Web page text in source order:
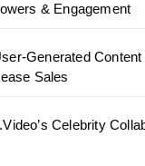
& Engagement
Generated
Sales
Celebrity